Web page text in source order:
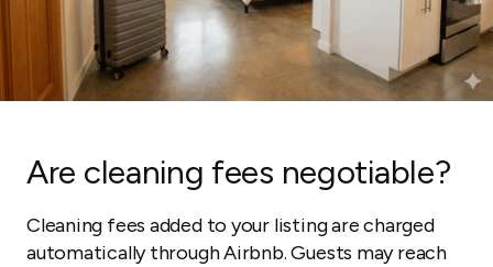
Are cleaning fees negotiable?
Cleaning fees added to your listing are charged
automatically through Airbnb. Guests may reach